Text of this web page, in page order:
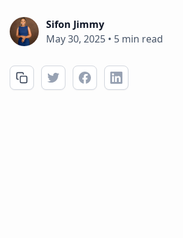
Sifon Jimmy
May 30, 2025 • 5 min read